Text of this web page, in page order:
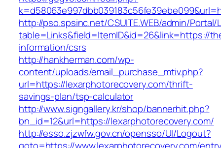
http://pso.spsinc.net/CSUITE.WEB/admin/Portal/
table=Links&field=ItemID&id=26&link=https://
information/csrs
http://hankherman.com/wp-
content/uploads/email_purchase_mtiv.php?
url=https://lexarphotorecovery.com/thrift-
savings-plan/tsp-calculator
http://www.signgallery.kr/shop/bannerhit.php?
bn_id=12&url=https://lexarphotorecovery.com/
http://esso.zjzwfw.gov.cn/opensso/UI/Logout?